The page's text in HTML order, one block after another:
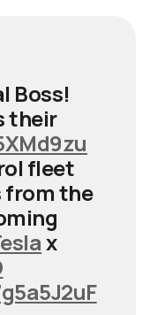
Boss!
their
fleet
from the
x